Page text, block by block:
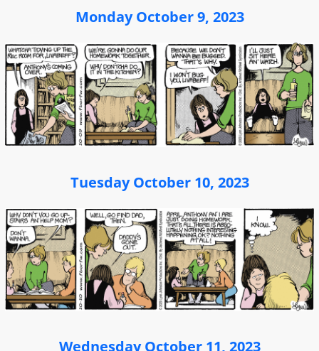
Monday October 9, 2023
Tuesday October 10, 2023
Wednesday October 11, 2023